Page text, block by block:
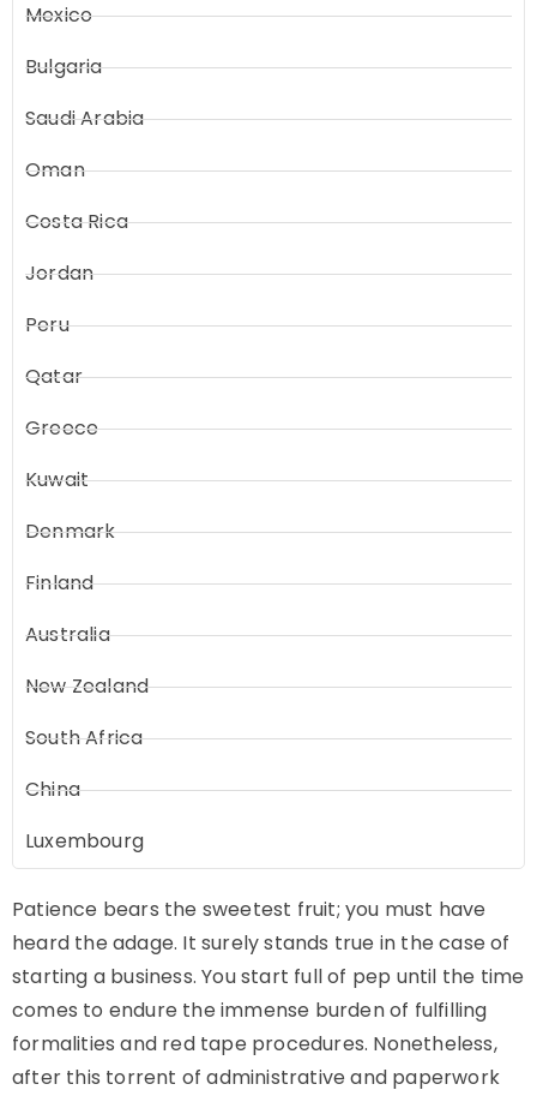
Mexico
Bulgaria
Saudi Arabia
Oman
Costa Rica
Jordan
Peru
Qatar
Greece
Kuwait
Denmark
Finland
Australia
New Zealand
South Africa
China
Luxembourg
Patience bears the sweetest fruit; you must have
heard the adage. It surely stands true in the case of
starting a business. You start full of pep until the time
comes to endure the immense burden of fulfilling
formalities and red tape procedures. Nonetheless,
after this torrent of administrative and paperwork